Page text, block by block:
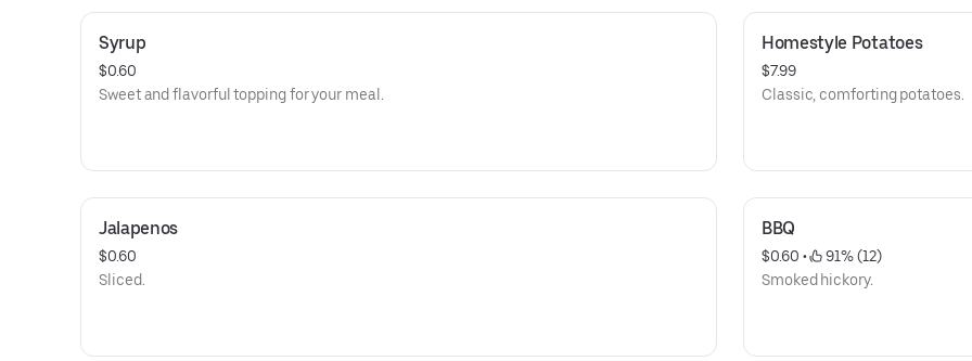
Syrup
$0.60
Sweet and flavorful topping for your meal.
Homestyle Potatoes
$7.99
Classic, comforting potatoes.
Jalapenos
$0.60
Sliced.
BBQ
$0.60 •
91% (12)
Smoked hickory.